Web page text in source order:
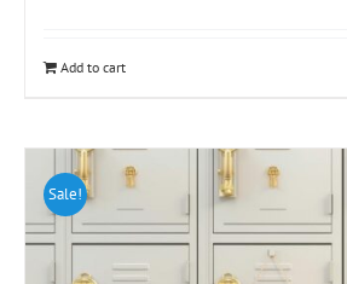
Add to cart
Sale!